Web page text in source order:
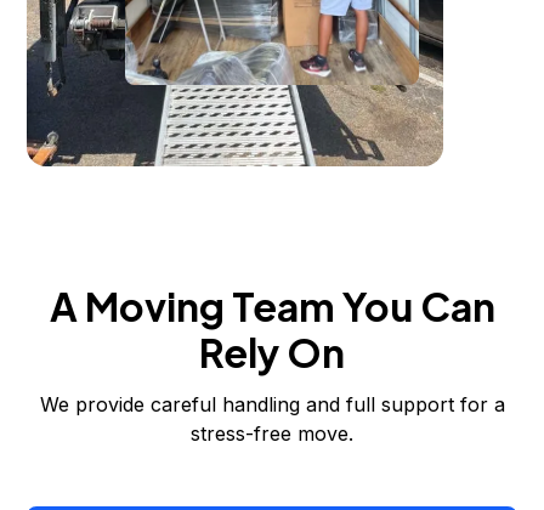
A Moving Team You Can
Rely On
We provide careful handling and full support for a
stress-free move.